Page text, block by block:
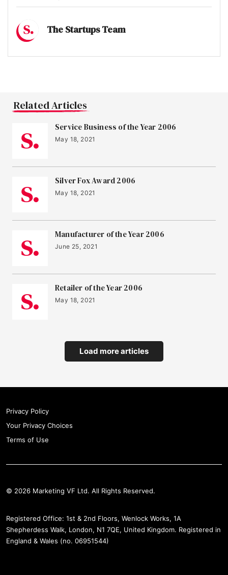
The Startups Team
Related Articles
Service Business of the Year 2006
May 18, 2021
Silver Fox Award 2006
May 18, 2021
Manufacturer of the Year 2006
June 25, 2021
Retailer of the Year 2006
May 18, 2021
Load more articles
Privacy Policy
Your Privacy Choices
Terms of Use
© 2026 Marketing VF Ltd. All Rights Reserved.
Registered Office: 1st & 2nd Floors, Wenlock Works, 1A
Shepherdess Walk, London, N1 7QE, United Kingdom. Registered in
England & Wales (no. 06951544)